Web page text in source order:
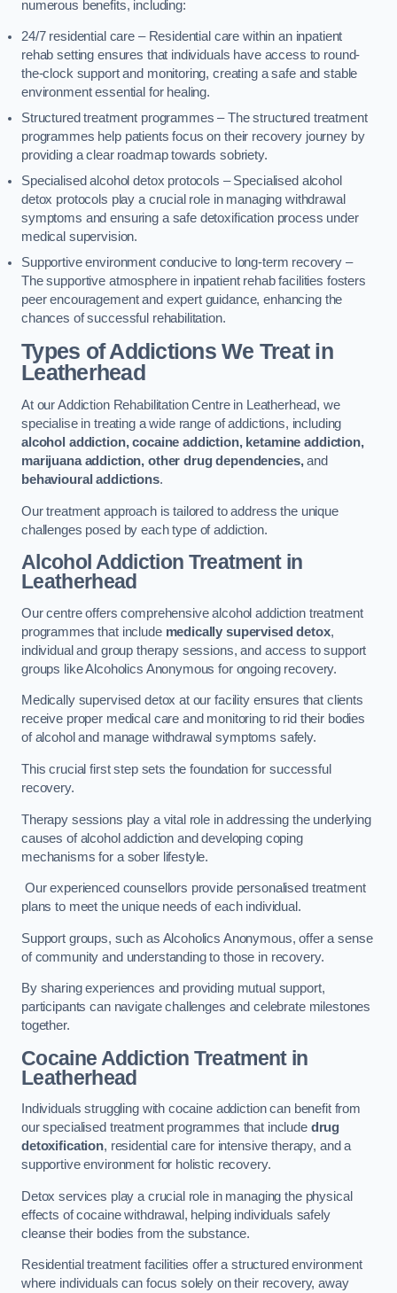
numerous benefits, including:
24/7 residential care – Residential care within an inpatient
rehab setting ensures that individuals have access to round-
the-clock support and monitoring, creating a safe and stable
environment essential for healing.
Structured treatment programmes – The structured treatment
programmes help patients focus on their recovery journey by
providing a clear roadmap towards sobriety.
Specialised alcohol detox protocols – Specialised alcohol
detox protocols play a crucial role in managing withdrawal
symptoms and ensuring a safe detoxification process under
medical supervision.
Supportive environment conducive to long-term recovery –
The supportive atmosphere in inpatient rehab facilities fosters
peer encouragement and expert guidance, enhancing the
chances of successful rehabilitation.
Types of Addictions We Treatin
Leatherhead
At our Addiction Rehabilitation Centre in Leatherhead, we
specialise in treating a wide range of addictions, including
alcohol addiction, cocaine addiction, ketamine addiction,
marijuana addiction, other drug dependencies,and
behavioural addictions.
Our treatment approach is tailored to address the unique
challenges posed by each type of addiction.
Alcohol Addiction Treatmentin
Leatherhead
Our centre offers comprehensive alcohol addiction treatment
programmes that include medically supervised detox,
individual and group therapy sessions, and access to support
groups like Alcoholics Anonymous for ongoing recovery.
Medically supervised detox at our facility ensures that clients
receive proper medical care and monitoring to rid their bodies
of alcohol and manage withdrawal symptoms safely.
This crucial first step sets the foundation for successful
recovery.
Therapy sessions play a vital role in addressing the underlying
causes of alcohol addiction and developing coping
mechanisms for a sober lifestyle.
Our experienced counsellors provide personalised treatment
plans to meet the unique needs of each individual.
Support groups, such as Alcoholics Anonymous, offer a sense
of community and understanding to those in recovery.
By sharing experiences and providing mutual support,
participants can navigate challenges and celebrate milestones
together.
Cocaine Addiction Treatmentin
Leatherhead
Individuals struggling with cocaine addiction can benefit from
our specialised treatment programmes that include drug
detoxification, residential care for intensive therapy, and a
supportive environment for holistic recovery.
Detox services play a crucial role in managing the physical
effects of cocaine withdrawal, helping individuals safely
cleanse their bodies from the substance.
Residential treatment facilities offer a structured environment
where individuals can focus solely on their recovery, away